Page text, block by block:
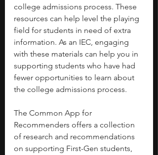
college admissions process. These
resources can help level the playing
field for students in need of extra
information. As an IEC, engaging
with these materials can help you in
supporting students who have had
fewer opportunities to learn about
the college admissions process.
The Common App for
Recommenders offers a collection
of research and recommendations
on supporting First-Gen students,